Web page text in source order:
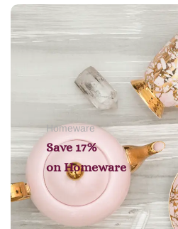
Add to cart
Homeware
Save 17%
on Homeware